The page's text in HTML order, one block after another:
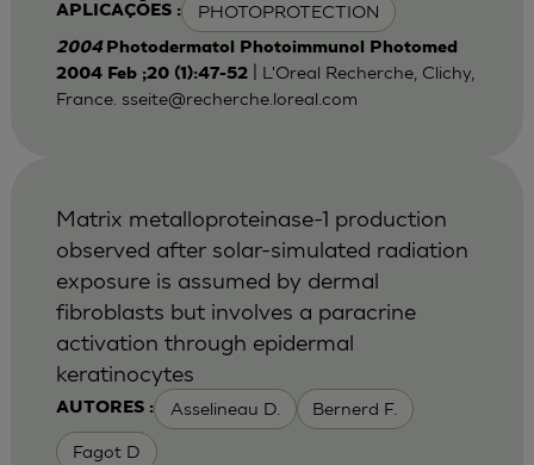
APLICAÇÕES : PHOTOPROTECTION
2004 Photodermatol Photoimmunol Photomed
2004 Feb ;20 (1):47-52| L'Oreal Recherche, Clichy,
France. sseite@recherche.loreal.com
AUTORES : Asselineau D. Bernerd F.
Fagot D
Matrix metalloproteinase-1 production
observed after solar-simulated radiation
exposure is assumed by dermal
fibroblasts but involves a paracrine
activation through epidermal
keratinocytes